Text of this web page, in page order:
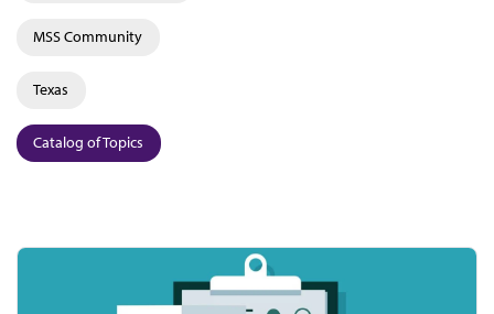
MSS Community
Texas
Catalog of Topics